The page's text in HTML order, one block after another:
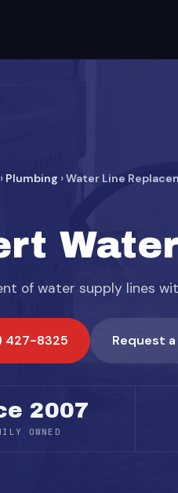
› Plumbing ›Water Line
of water supply lines
427-8325 Request
2007
OWNED